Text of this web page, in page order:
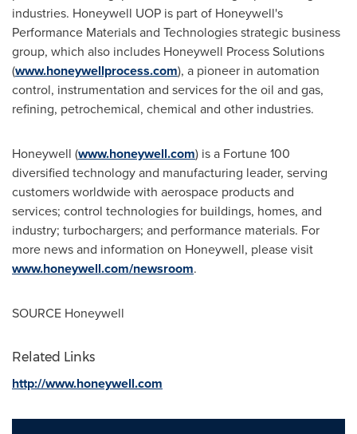
industries. Honeywell UOP is part of Honeywell's
Performance Materials and Technologies strategic business
group, which also includes Honeywell Process Solutions
(www.honeywellprocess.com), a pioneer in automation
control, instrumentation and services for the oil and gas,
refining, petrochemical, chemical and other industries.
Honeywell (www.honeywell.com) is a Fortune 100
diversified technology and manufacturing leader, serving
customers worldwide with aerospace products and
services; control technologies for buildings, homes, and
industry; turbochargers; and performance materials. For
more news and information on Honeywell, please visit
www.honeywell.com/newsroom.
SOURCE Honeywell
Related Links
http://www.honeywell.com